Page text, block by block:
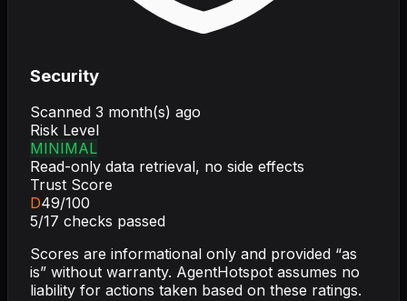
Security
Scanned 3 month(s) ago
Risk Level
MINIMAL
Read-only data retrieval, no side effects
Trust Score
D49/100
5/17 checks passed
Scores are informational only and provided “as
is” without warranty. AgentHotspot assumes no
liability for actions taken based on these ratings.